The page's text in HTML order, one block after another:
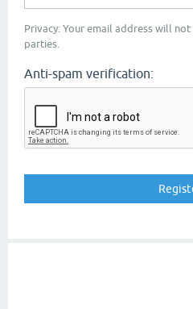
Privacy: Your email address will
parties.
Anti-spam verification: